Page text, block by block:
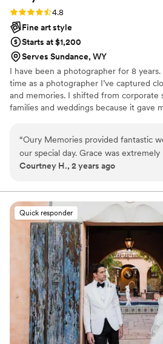
Rating: 4.8 (23 reviews)
4.8
Fine art style
Starts at $1,200
Serves Sundance, WY
I have been a photographer for 8
time as a photographer I’ve captured
and memories. I shifted from corporate
families and weddings because it gave
my photography style, my editing
restaurant! I highly recommend
consulting session!
“Oury Memories provided fantastic
our special day. Grace was extremely
dedicated throughout the planning
On the wedding day itself, Grace
and beyond to get creative shots,
and furniture 7 months pregnant!
Oury Memories to document
forever. ”
Courtney H., 2 years ago
Quick responder